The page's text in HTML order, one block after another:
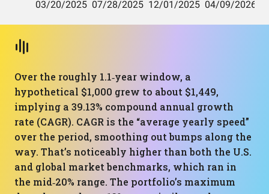
Over the roughly 1.1‑year window, a
hypothetical $1,000 grew to about $1,449,
implying a 39.13% compound annual growth
rate (CAGR). CAGR is the “average yearly speed”
over the period, smoothing out bumps along the
way. That’s noticeably higher than both the U.S.
and global market benchmarks, which ran in
the mid‑20% range. The portfolio’s maximum